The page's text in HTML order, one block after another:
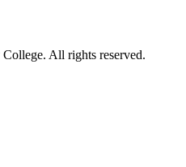
All rights reserved.